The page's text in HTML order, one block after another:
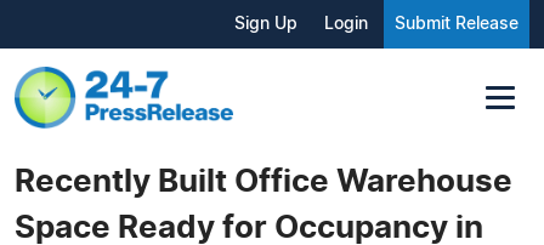
Sign Up Login Submit Release
Recently Built Office Warehouse
Space Ready for Occupancy in